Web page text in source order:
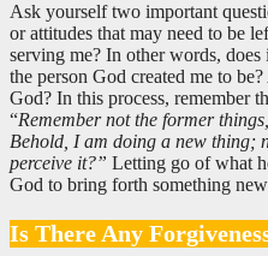
Ask yourself two important
or attitudes that may need to be
serving me? In other words,
the person God created me to
God? In this process, remember
“Remember not the former
Behold, I am doing a new thing;
perceive it?” Letting go of what
God to bring forth something
Is There Any